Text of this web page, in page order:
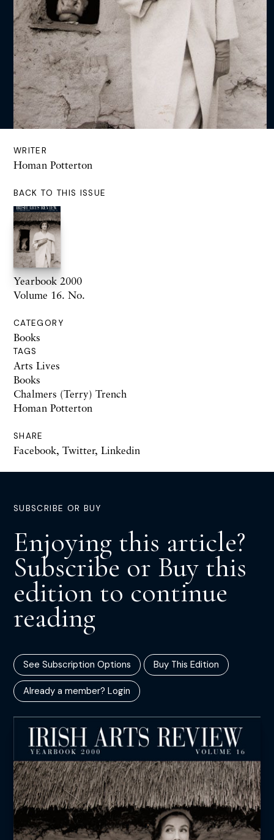
WRITER
Homan Potterton
BACK TO THIS ISSUE
Yearbook 2000
Volume 16. No.
CATEGORY
Books
TAGS
Arts Lives
Books
Chalmers (Terry) Trench
Homan Potterton
SHARE
Facebook, Twitter, Linkedin
SUBSCRIBE OR BUY
Enjoying this article?
Subscribe or Buy this
edition to continue
reading
See Subscription Options Buy This Edition
Already a member? Login